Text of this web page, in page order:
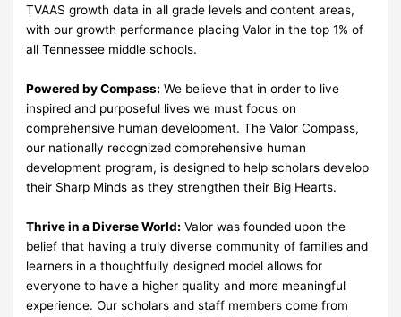
TVAAS growth data in all grade levels and content areas,
with our growth performance placing Valor in the top 1% of
all Tennessee middle schools.
Powered by Compass: We believe that in order to live
inspired and purposeful lives we must focus on
comprehensive human development. The Valor Compass,
our nationally recognized comprehensive human
development program, is designed to help scholars develop
their Sharp Minds as they strengthen their Big Hearts.
Thrive in a Diverse World: Valor was founded upon the
belief that having a truly diverse community of families and
learners in a thoughtfully designed model allows for
everyone to have a higher quality and more meaningful
experience. Our scholars and staff members come from